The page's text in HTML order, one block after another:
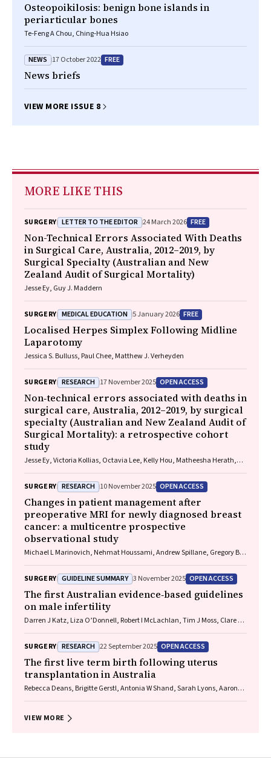
Osteopoikilosis: benign bone islands in
periarticular bones
Te‐Feng A Chou, Ching‐Hua Hsiao
NEWS 17 October 2022 FREE
News briefs
VIEW MORE ISSUE 8
MORE LIKE THIS
SURGERY LETTER TO THE EDITOR 24 March 2026 FREE
Non-Technical Errors Associated With Deaths
in Surgical Care, Australia, 2012–2019, by
Surgical Specialty (Australian and New
Zealand Audit of Surgical Mortality)
Jesse Ey, Guy J. Maddern
SURGERY MEDICAL EDUCATION 5 January 2026 FREE
Localised Herpes Simplex Following Midline
Laparotomy
Jessica S. Bulluss, Paul Chee, Matthew J. Verheyden
SURGERY RESEARCH 17 November 2025 OPEN ACCESS
Non‐technical errors associated with deaths in
surgical care, Australia, 2012–2019, by surgical
specialty (Australian and New Zealand Audit of
Surgical Mortality): a retrospective cohort
study
Jesse Ey, Victoria Kollias, Octavia Lee, Kelly Hou, Matheesha Herath,
Wells, Guy J Maddern
SURGERY RESEARCH 10 November 2025 OPEN ACCESS
Changes in patient management after
preoperative MRI for newly diagnosed breast
cancer: a multicentre prospective
observational study
Michael L Marinovich, Nehmat Houssami, Andrew Spillane, Gregory B
Patsy Siok Hwa Soon, Tracey Dickens, Christobel M Saunders
SURGERY GUIDELINE SUMMARY 3 November 2025 OPEN ACCESS
The first Australian evidence‐based guidelines
on male infertility
Darren J Katz, Liza O’Donnell, Robert I McLachlan, Tim J Moss, Clare V
SURGERY RESEARCH 22 September 2025 OPEN ACCESS
The first live term birth following uterus
transplantation in Australia
Rebecca Deans, Brigitte Gerstl, Antonia W Shand, Sarah Lyons, Aaron
Wan, Eva Kehag, Jana‐Emily Pittman, Mianna Lotz, Maria Fenn, Erin
VIEW MORE